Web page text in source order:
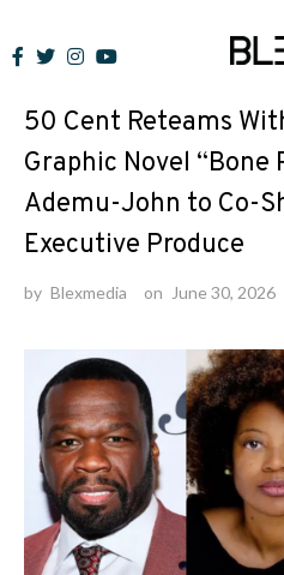
to
News
50 Cent Reteams
Graphic Novel “Bone
Ademu-John to Co-
Executive Produce
by Blexmedia on June 30, 2026